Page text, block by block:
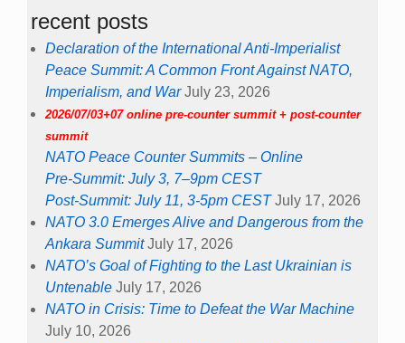
recent posts
Declaration of the International Anti-Imperialist
Peace Summit: A Common Front Against NATO,
Imperialism, and War July 23, 2026
2026/07/03+07 online pre-counter summit + post-counter
summit
NATO Peace Counter Summits – Online
Pre-Summit: July 3, 7–9pm CEST
Post-Summit: July 11, 3-5pm CEST July 17, 2026
NATO 3.0 Emerges Alive and Dangerous from the
Ankara Summit July 17, 2026
NATO’s Goal of Fighting to the Last Ukrainian is
Untenable July 17, 2026
NATO in Crisis: Time to Defeat the War Machine
July 10, 2026